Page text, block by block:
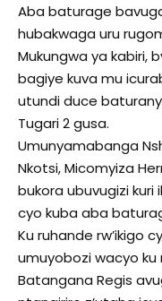
Aba baturage
hubakwaga uru
Mukungwa ya kabiri,
bagiye kuva mu
utundi duce
Tugari 2 gusa.
Umunyamabanga
Nkotsi, Micomyiza
bukora ubuvugizi kuri
cyo kuba aba
Ku ruhande rw’ikigo
umuyobozi wacyo ku
Batangana Regis